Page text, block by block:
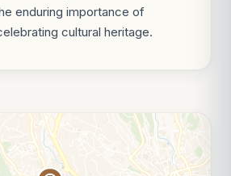
enduring importance of
cultural heritage.